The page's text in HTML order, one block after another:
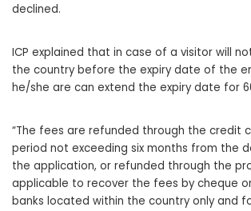
declined.
ICP explained that in case of a visitor will
the country before the expiry date of the
he/she are can extend the expiry date for
“The fees are refunded through the credit
period not exceeding six months from the
the application, or refunded through the
applicable to recover the fees by cheque
banks located within the country only and